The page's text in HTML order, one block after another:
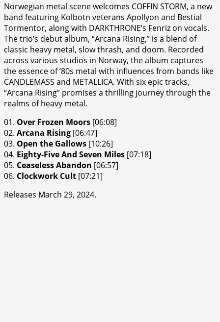
Norwegian metal scene welcomes COFFIN STORM, a new
band featuring Kolbotn veterans Apollyon and Bestial
Tormentor, along with DARKTHRONE’s Fenriz on vocals.
The trio’s debut album, “Arcana Rising,” is a blend of
classic heavy metal, slow thrash, and doom. Recorded
across various studios in Norway, the album captures
the essence of ’80s metal with influences from bands like
CANDLEMASS and METALLICA. With six epic tracks,
“Arcana Rising” promises a thrilling journey through the
realms of heavy metal.
01. Over Frozen Moors [06:08]
02. Arcana Rising [06:47]
03. Open the Gallows [10:26]
04. Eighty-Five And Seven Miles [07:18]
05. Ceaseless Abandon [06:57]
06. Clockwork Cult [07:21]
Releases March 29, 2024.